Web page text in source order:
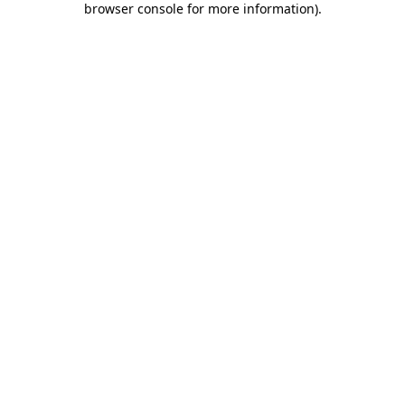
browser console for more information).